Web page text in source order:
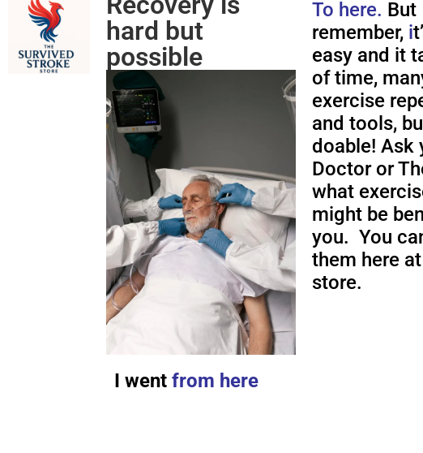
hard but
possible
I wentfrom here
To here. But
remember, i
easy and it
of time,
exercise
and tools,
doable! Ask
Doctor or
what
might be
you. You
them here
store.